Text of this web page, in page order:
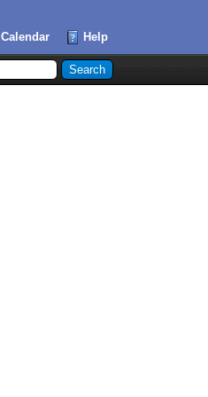
Calendar Help